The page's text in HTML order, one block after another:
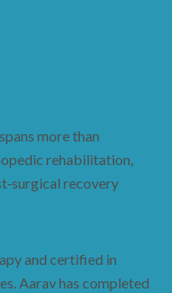
more than
rehabilitation,
recovery
and certified in
Aarav has completed